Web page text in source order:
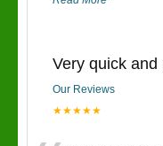
Very quick and
Our Reviews
★★★★★